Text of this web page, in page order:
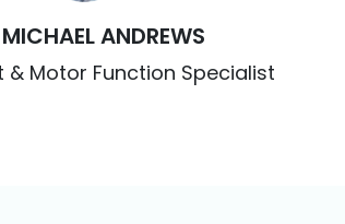
ANDREWS
& Motor Function Specialist